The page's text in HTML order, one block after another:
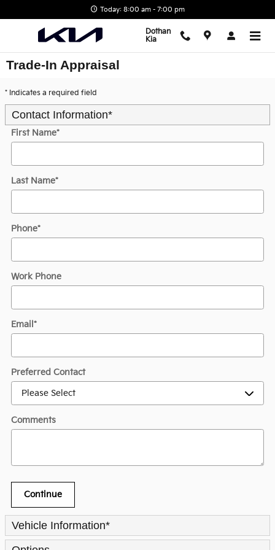
Today: 8:00 am - 7:00 pm
Dothan
Kia
Trade-In Appraisal
* Indicates a required field
Contact Information*
First Name*
Last Name*
Phone*
Work Phone
Email *
Preferred Contact
Comments
Continue
Vehicle Information*